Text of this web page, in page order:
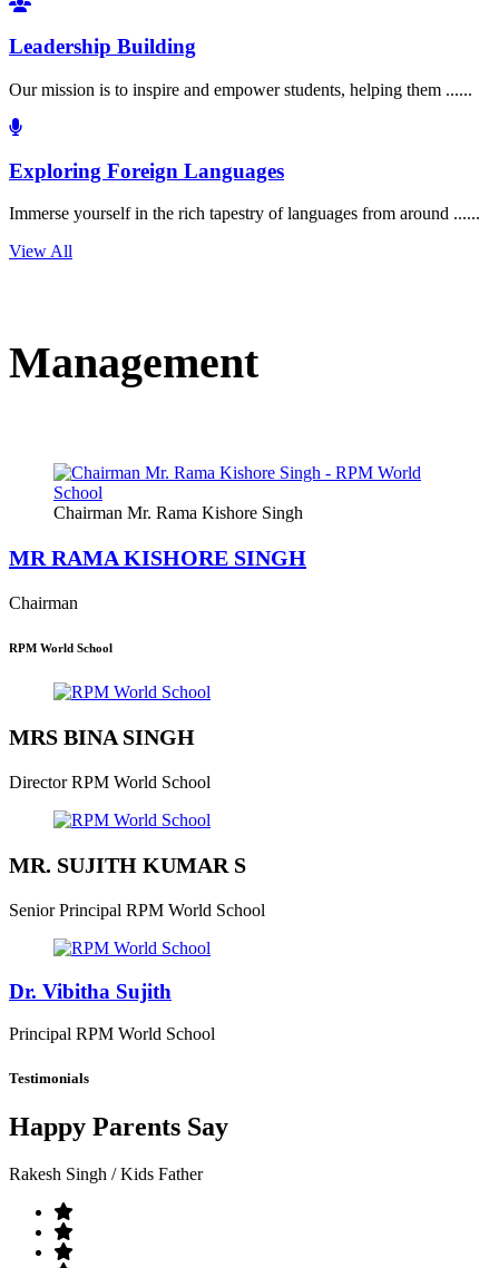
Leadership Building
Our mission is to inspire and empower students, helping them ......
Exploring Foreign Languages
Immerse yourself in the rich tapestry of languages from around ......
View All
Management
Chairman Mr. Rama Kishore Singh
MR RAMA KISHORE SINGH
Chairman
RPM World School
MRS BINA SINGH
Director RPM World School
MR. SUJITH KUMAR S
Senior Principal RPM World School
Dr. Vibitha Sujith
Principal RPM World School
Testimonials
Happy Parents Say
Rakesh Singh / Kids Father